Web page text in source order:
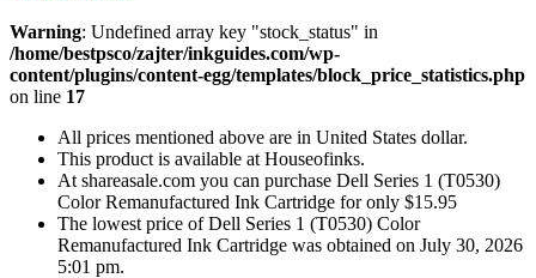
Warning: Undefined array key "stock_status" in
/home/bestpsco/zajter/inkguides.com/wp-
content/plugins/content-egg/templates/block_price_statistics.php
on line 17
All prices mentioned above are in United States dollar.
This product is available at Houseofinks.
At shareasale.com you can purchase Dell Series 1 (T0530)
Color Remanufactured Ink Cartridge for only $15.95
The lowest price of Dell Series 1 (T0530) Color
Remanufactured Ink Cartridge was obtained on July 30, 2026
5:01 pm.